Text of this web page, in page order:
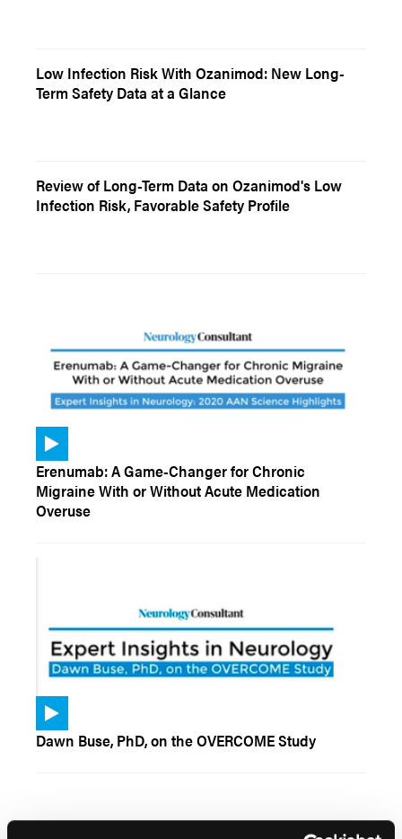
Low Infection Risk With Ozanimod: New Long-
Term Safety Data at a Glance
Review of Long-Term Data on Ozanimod's Low
Infection Risk, Favorable Safety Profile
Erenumab: A Game-Changer for Chronic
Migraine With or Without Acute Medication
Overuse
Dawn Buse, PhD, on the OVERCOME Study